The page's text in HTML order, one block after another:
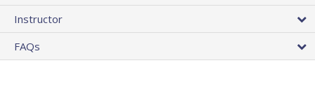
Instructor
FAQs